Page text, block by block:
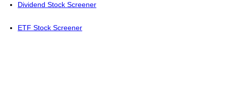
Dividend Stock Screener
ETF Stock Screener